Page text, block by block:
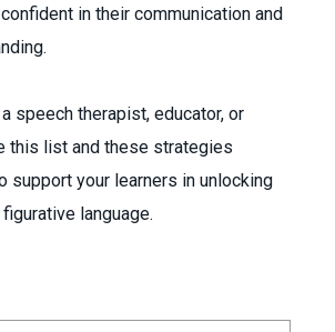
in their communication and
a speech therapist, educator, or
this list and these strategies
support your learners in unlocking
language.